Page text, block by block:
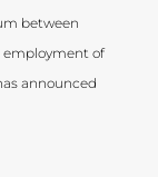
between
employment of
announced